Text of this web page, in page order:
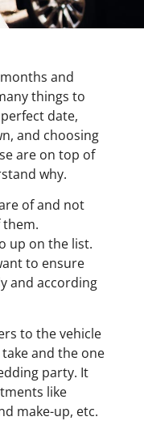
and
things to
date,
and choosing
are on top of
why.
of and not
up on the list.
to ensure
and according
to the vehicle
and the one
party. It
like
make-up, etc.